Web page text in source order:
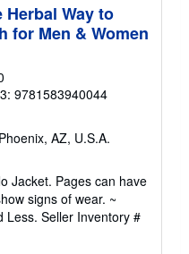
Way to
for Men & Women
9781583940044
AZ, U.S.A.
Jacket. Pages can have
signs of wear. ~
Less. Seller Inventory #